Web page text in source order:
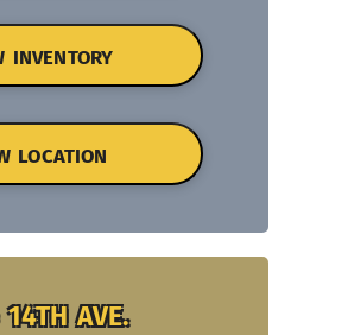
INVENTORY
LOCATION
AVE.